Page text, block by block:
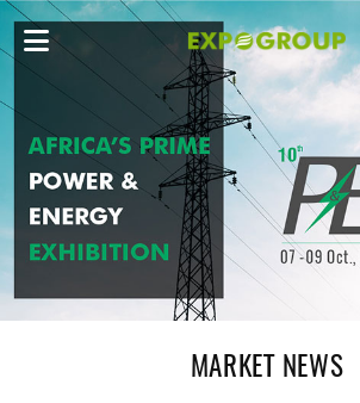
MARKET NEWS